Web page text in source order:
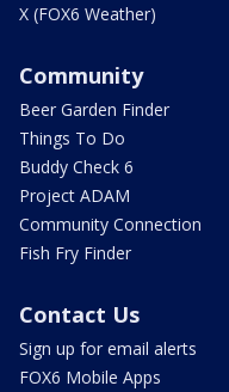
X (FOX6 Weather)
Community
Beer Garden Finder
Things To Do
Buddy Check 6
Project ADAM
Community Connection
Fish Fry Finder
Contact Us
Sign up for email alerts
FOX6 Mobile Apps